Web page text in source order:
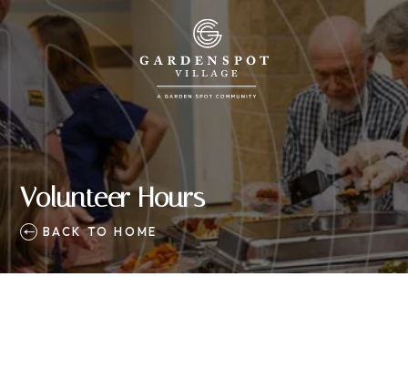
Volunteer Hours
BACK TO HOME